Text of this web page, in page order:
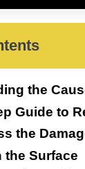
the
Guide to
the
the Surface